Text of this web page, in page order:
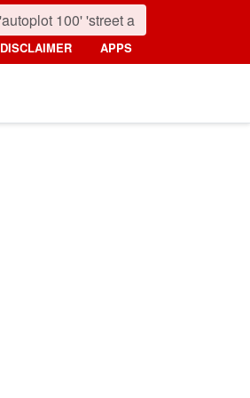
DISCLAIMER APPS